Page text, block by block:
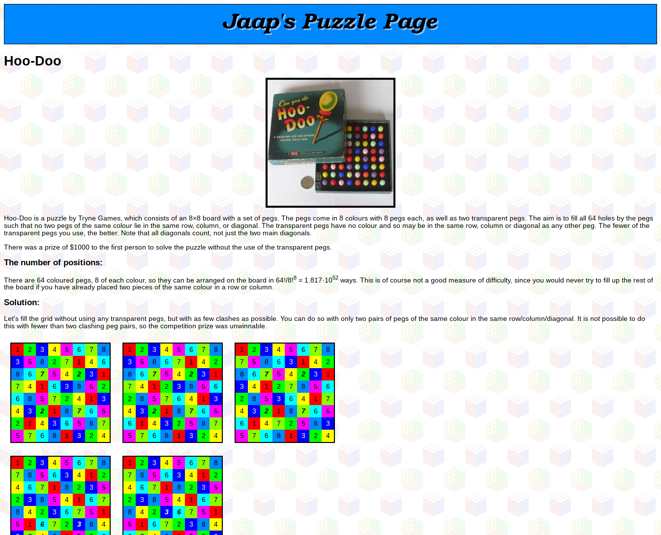
Hoo-Doo
Hoo-Doo is a puzzle by Tryne Games, which consists of an 8×8 board with a set of pegs. The pegs come in 8 colours with 8 pegs each, as well as two transparent pegs. The aim is to fill all 64 holes by the pegs
such that no two pegs of the same colour lie in the same row, column, or diagonal. The transparent pegs have no colour and so may be in the same row, column or diagonal as any other peg. The fewer of the
transparent pegs you use, the better. Note that all diagonals count, not just the two main diagonals.
There was a prize of $1000 to the first person to solve the puzzle without the use of the transparent pegs.
The number of positions:
There are 64 coloured pegs, 8 of each colour, so they can be arranged on the board in 64!/8!8 = 1.817·1052 ways. This is of course not a good measure of difficulty, since you would never try to fill up the rest of
the board if you have already placed two pieces of the same colour in a row or column.
Solution:
Let's fill the grid without using any transparent pegs, but with as few clashes as possible. You can do so with only two pairs of pegs of the same colour in the same row/column/diagonal. It is not possible to do
this with fewer than two clashing peg pairs, so the competition prize was unwinnable.
1 2 3 4 5 6 7
8
3
5 8 2 7 1 4
6
8
6 7 5 4 2 3
1
7
4 1 6 3 8 5
2
6
8 5 7 2 4 1
3
4
3 2 1 8 7 6
5
2
1 4 3 6 5 8
7
5
7 6 8 1 3 2 4
1 2 3 4 5 6 7
8
3
5 8 6 7 1 4
2
8
6 7 5 4 2 3
1
7
4 1 2 3 8 5
6
2
8 5 7 6 4 1
3
4
3 2 1 8 7 6
5
6
1 4 3 2 5 8
7
5
7 6 8 1 3 2 4
1 2 3 4 5 6 7
8
7
5 8 6 3 1 4
2
8
6 7 5 4 2 3
1
3
4 1 2 7 8 5
6
2
8 5 3 6 4 1
7
4
3 2 1 8 7 6
5
6
1 4 7 2 5 8
3
5
7 6 8 1 3 2 4
1 2 3 4 5 6 7
8
7
8 5 6 3 4 1
2
4
6 7 1 8 2 3
5
2
3 8 5 4 1 6
7
8
4 2 3 6 7 5
1
5
1 6 7 2 3 8
4
1 2 3 4 5 6 7
8
7
8 5 6 3 4 1
2
4
6 7 1 8 2 3
5
2
3 8 5 4 1 6
7
8
4 2 3 6 7 5
1
5
1 6 7 2 3 8
4